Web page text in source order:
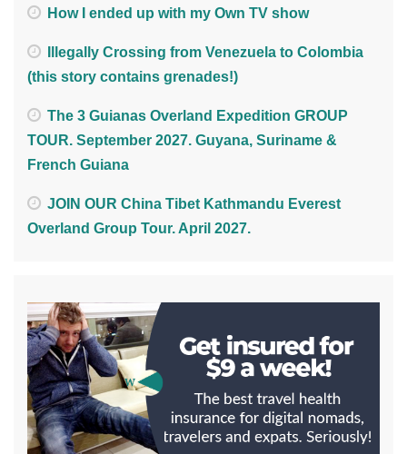
How I ended up with my Own TV show
Illegally Crossing from Venezuela to Colombia
(this story contains grenades!)
The 3 Guianas Overland Expedition GROUP
TOUR. September 2027. Guyana, Suriname &
French Guiana
JOIN OUR China Tibet Kathmandu Everest
Overland Group Tour. April 2027.